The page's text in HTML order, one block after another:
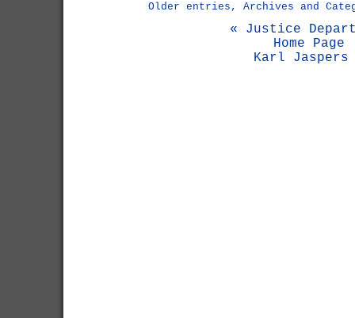
Older entries, Archives and
« Justice
Home Page
Karl Jaspers